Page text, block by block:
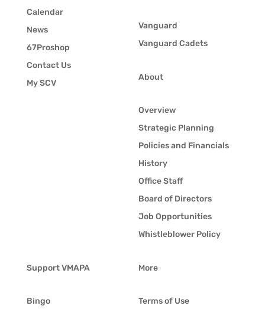
Calendar
News
67Proshop
Contact Us
My SCV
Vanguard
Vanguard Cadets
About
Overview
Strategic Planning
Policies and Financials
History
Office Staff
Board of Directors
Job Opportunities
Whistleblower Policy
Support VMAPA
Bingo
More
Terms of Use